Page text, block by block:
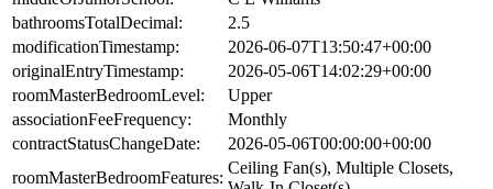
bathroomsTotalDecimal:
2.5
modificationTimestamp:
2026-06-07T13:50:47+00:00
originalEntryTimestamp:
2026-05-06T14:02:29+00:00
roomMasterBedroomLevel:
Upper
associationFeeFrequency:
Monthly
contractStatusChangeDate:
2026-05-06T00:00:00+00:00
roomMasterBedroomFeatures:
Ceiling Fan(s), Multiple Closets,